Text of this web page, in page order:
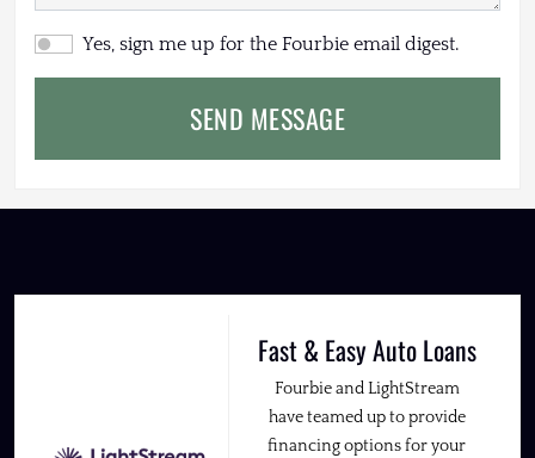
Yes, sign me up for the Fourbie email digest.
SEND MESSAGE
Fast & Easy Auto Loans
Fourbie and LightStream
have teamed up to provide
financing options for your